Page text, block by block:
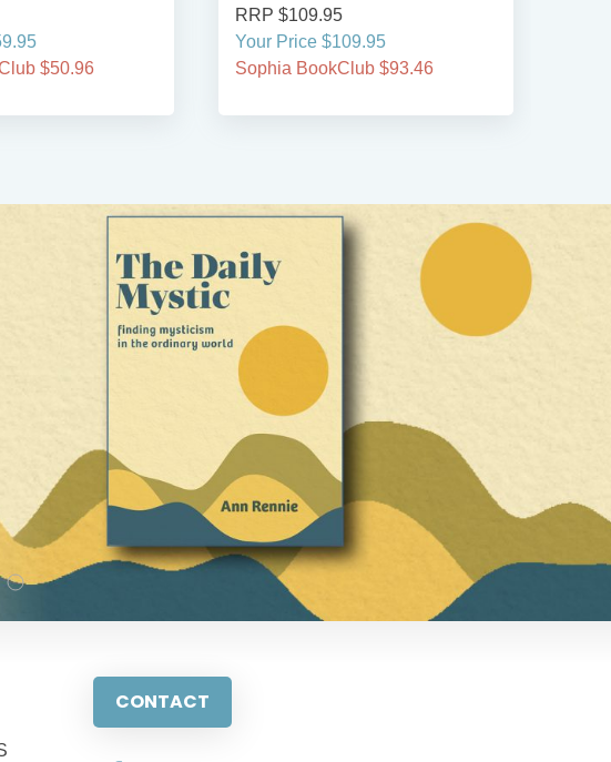
$50.96
RRP $109.95
Your Price $109.95
Sophia BookClub $93.46
CONTACT